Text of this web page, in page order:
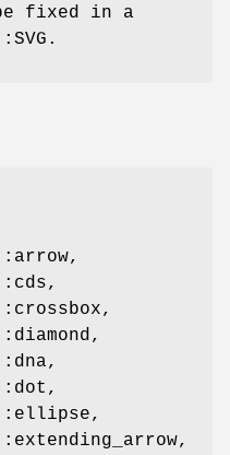
fixed in a